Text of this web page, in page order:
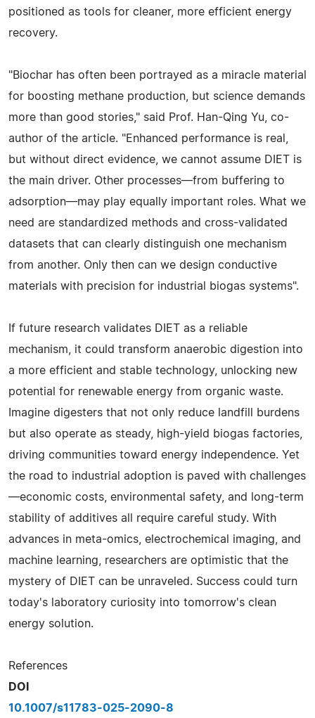
positioned as tools for cleaner, more efficient energy
recovery.
"Biochar has often been portrayed as a miracle material
for boosting methane production, but science demands
more than good stories," said Prof. Han-Qing Yu, co-
author of the article. "Enhanced performance is real,
but without direct evidence, we cannot assume DIET is
the main driver. Other processes—from buffering to
adsorption—may play equally important roles. What we
need are standardized methods and cross-validated
datasets that can clearly distinguish one mechanism
from another. Only then can we design conductive
materials with precision for industrial biogas systems".
If future research validates DIET as a reliable
mechanism, it could transform anaerobic digestion into
a more efficient and stable technology, unlocking new
potential for renewable energy from organic waste.
Imagine digesters that not only reduce landfill burdens
but also operate as steady, high-yield biogas factories,
driving communities toward energy independence. Yet
the road to industrial adoption is paved with challenges
—economic costs, environmental safety, and long-term
stability of additives all require careful study. With
advances in meta-omics, electrochemical imaging, and
machine learning, researchers are optimistic that the
mystery of DIET can be unraveled. Success could turn
today's laboratory curiosity into tomorrow's clean
energy solution.
References
DOI
10.1007/s11783-025-2090-8